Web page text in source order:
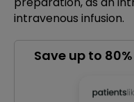
intravenous infusion.
Save up to